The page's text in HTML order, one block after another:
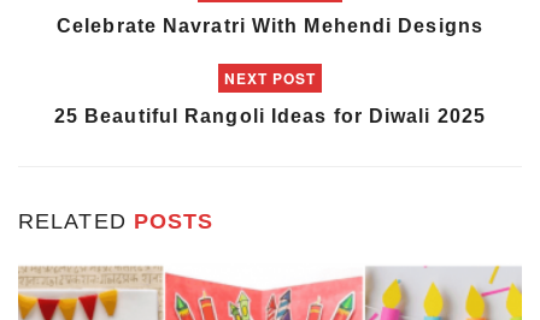
Celebrate Navratri With Mehendi Designs
NEXT POST
25 Beautiful Rangoli Ideas for Diwali 2025
RELATED POSTS